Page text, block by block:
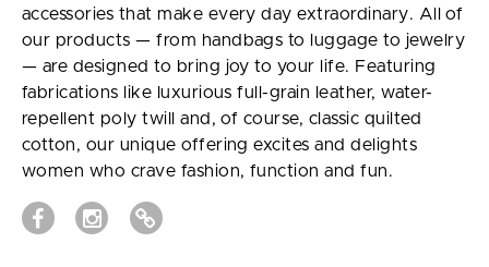
accessories that make every day extraordinary. All of
our products — from handbags to luggage to jewelry
— are designed to bring joy to your life. Featuring
fabrications like luxurious full-grain leather, water-
repellent poly twill and, of course, classic quilted
cotton, our unique offering excites and delights
women who crave fashion, function and fun.